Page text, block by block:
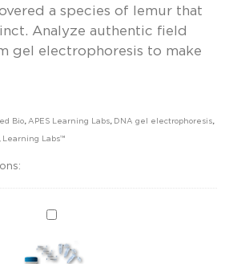
a species of lemur that
Analyze authentic field
gel electrophoresis to make
Bio APES Learning Labs DNA gel electrophoresis
Learning Labs™
Learning
Companion